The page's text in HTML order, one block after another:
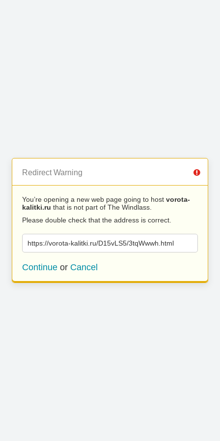
Redirect Warning
You’re opening a new web page going to host vorota-
kalitki.ru that is not part of The Windlass.
Please double check that the address is correct.
https://vorota-kalitki.ru/D15vLS5/3tqWwwh.html
Continue or Cancel